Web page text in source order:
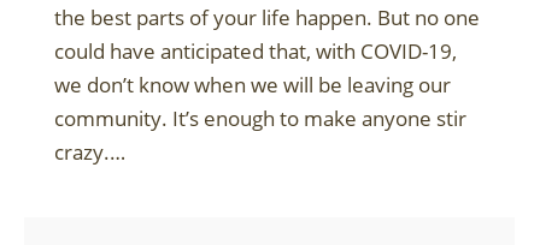
the best parts of your life happen. But no one
could have anticipated that, with COVID-19,
we don’t know when we will be leaving our
community. It’s enough to make anyone stir
crazy.…